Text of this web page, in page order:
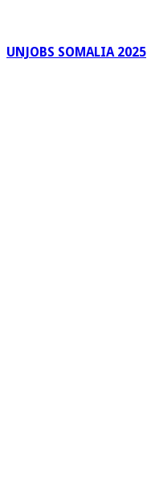
UNJOBS SOMALIA 2025